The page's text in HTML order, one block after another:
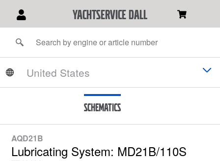
YACHTSERVICE DALL
Schematics
AQD21B
Lubricating System: MD21B/110S